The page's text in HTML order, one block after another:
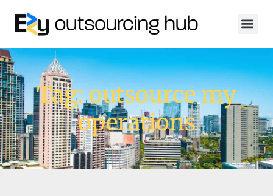
Tag: outsource my
operations